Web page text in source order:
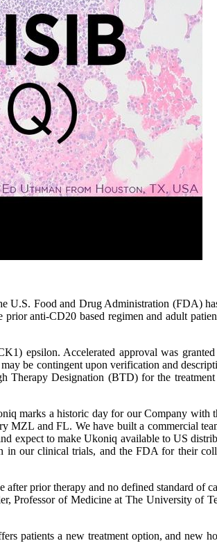
U.S. Food and Drug Administration (FDA)
anti-CD20 based regimen and adult
epsilon. Accelerated approval was
be contingent upon verification and
Designation (BTD) for the
marks a historic day for our Company with
MZL and FL. We have built a commercial
expect to make Ukoniq available to US
in our clinical trials, and the FDA for their
prior therapy and no defined standard of
Professor of Medicine at The University of
patients a new treatment option, and new